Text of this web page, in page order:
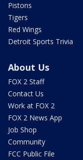
Pistons
Tigers
Red Wings
Detroit Sports Trivia
About Us
FOX 2 Staff
Contact Us
Work at FOX 2
FOX 2 News App
Job Shop
Community
FCC Public File